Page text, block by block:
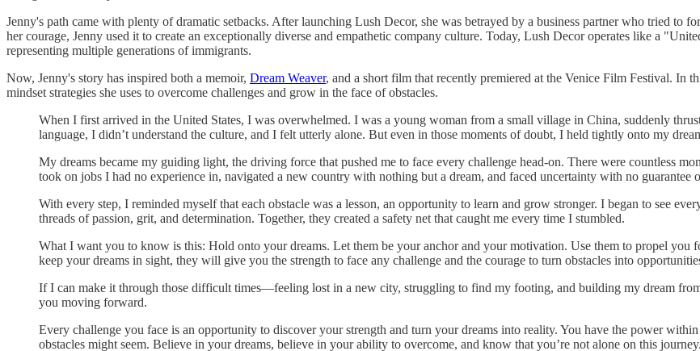
Jenny's path came with plenty of dramatic setbacks. After launching Lush Decor, she was betrayed by a business partner who tried to
her courage, Jenny used it to create an exceptionally diverse and empathetic company culture. Today, Lush Decor operates like a
representing multiple generations of immigrants.
Now, Jenny's story has inspired both a memoir, Dream Weaver, and a short film that recently premiered at the Venice Film Festival. In
mindset strategies she uses to overcome challenges and grow in the face of obstacles.
When I first arrived in the United States, I was overwhelmed. I was a young woman from a small village in China, suddenly
language, I didn’t understand the culture, and I felt utterly alone. But even in those moments of doubt, I held tightly onto my
My dreams became my guiding light, the driving force that pushed me to face every challenge head-on. There were countless
took on jobs I had no experience in, navigated a new country with nothing but a dream, and faced uncertainty with no
With every step, I reminded myself that each obstacle was a lesson, an opportunity to learn and grow stronger. I began to see
threads of passion, grit, and determination. Together, they created a safety net that caught me every time I stumbled.
What I want you to know is this: Hold onto your dreams. Let them be your anchor and your motivation. Use them to propel you
keep your dreams in sight, they will give you the strength to face any challenge and the courage to turn obstacles into
If I can make it through those difficult times—feeling lost in a new city, struggling to find my footing, and building my dream
you moving forward.
Every challenge you face is an opportunity to discover your strength and turn your dreams into reality. You have the power
obstacles might seem. Believe in your dreams, believe in your ability to overcome, and know that you’re not alone on this journey.